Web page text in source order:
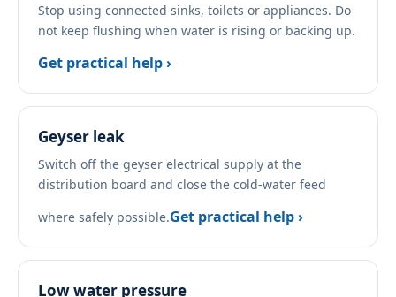
Stop using connected sinks, toilets or appliances. Do
not keep flushing when water is rising or backing up.
Get practical help ›
Geyser leak
Switch off the geyser electrical supply at the
distribution board and close the cold-water feed
where safely possible.Get practical help ›
Low water pressure